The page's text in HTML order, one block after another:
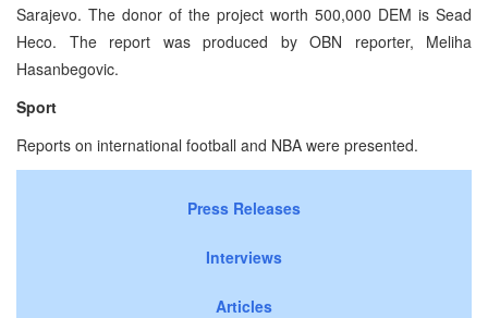
Sarajevo. The donor of the project worth 500,000 DEM is Sead
Heco. The report was produced by OBN reporter, Meliha
Hasanbegovic.
Sport
Reports on international football and NBA were presented.
Press Releases
Interviews
Articles